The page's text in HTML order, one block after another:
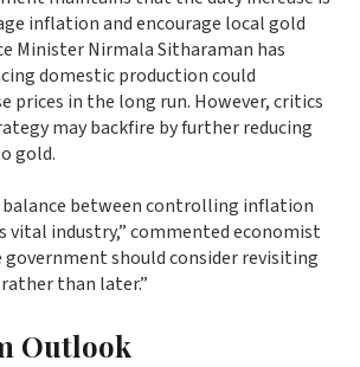
inflation and encourage local gold
Minister Nirmala Sitharaman has
domestic production could
prices in the long run. However, critics
may backfire by further reducing
gold.
balance between controlling inflation
vital industry,” commented economist
government should consider revisiting
than later.”
Outlook